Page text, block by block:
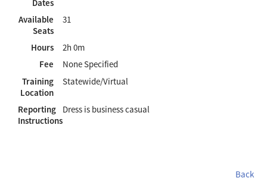
Dates
Available
Seats
31
Hours
2h 0m
Fee
None Specified
Training
Location
Statewide/Virtual
Reporting
Instructions
Dress is business casual
Back